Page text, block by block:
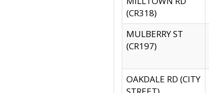
(CR318)
MULBERRY ST
(CR197)
OAKDALE RD (CITY